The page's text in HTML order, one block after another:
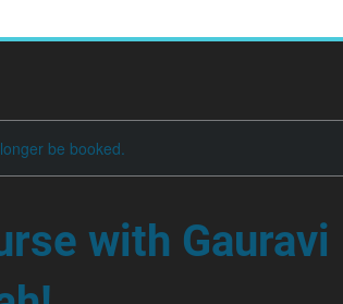
be booked.
with Gauravi